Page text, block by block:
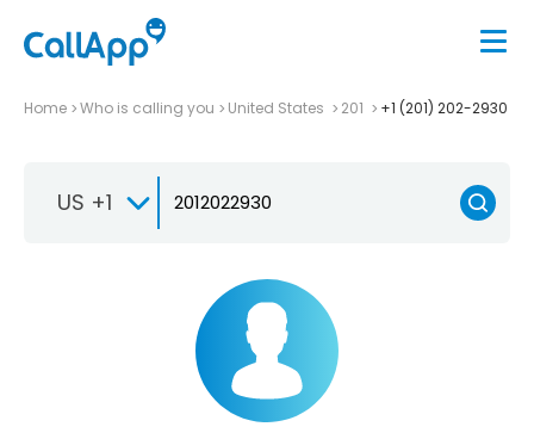
Home Who is calling you United States 201 +1 (201) 202-2930
US +1